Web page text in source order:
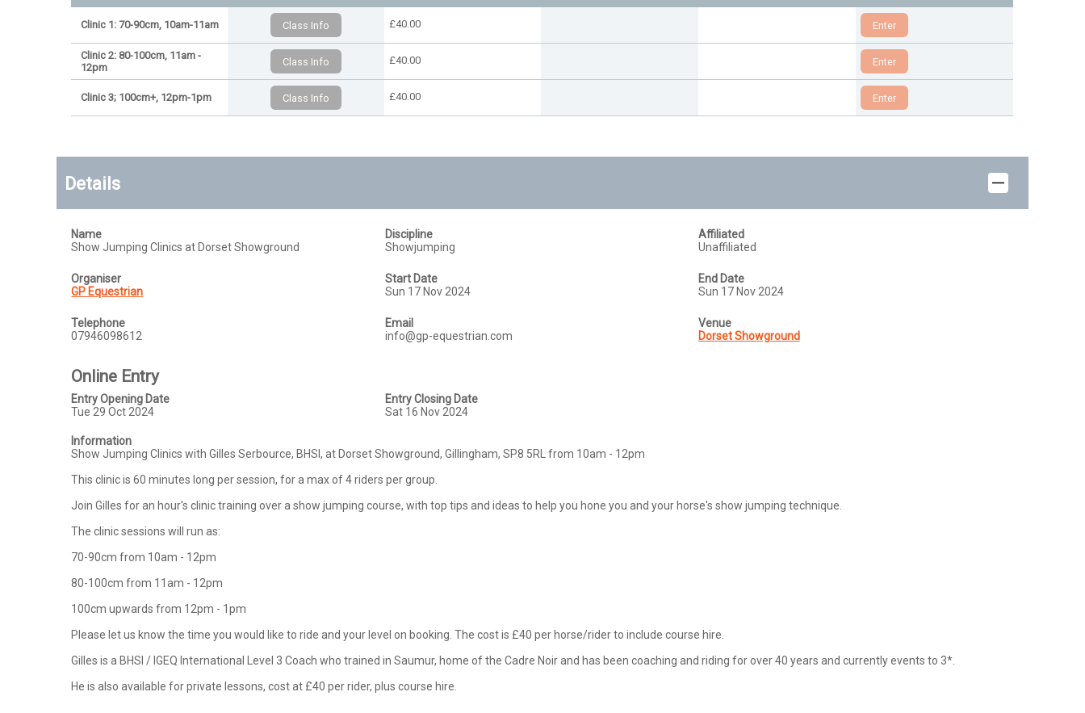
Clinic 1: 70-90cm, 10am-11am £40.00
Clinic 2: 80-100cm, 11am -
12pm
£40.00
Clinic 3; 100cm+, 12pm-1pm £40.00
Details
Name
Show Jumping Clinics at Dorset Showground
Discipline
Showjumping
Affiliated
Unaffiliated
Organiser
GP Equestrian
Start Date
Sun 17 Nov 2024
End Date
Sun 17 Nov 2024
Telephone
07946098612
Email
info@gp-equestrian.com
Venue
Dorset Showground
Online Entry
Entry Opening Date
Tue 29 Oct 2024
Entry Closing Date
Sat 16 Nov 2024
Information
Show Jumping Clinics with Gilles Serbource, BHSI, at Dorset Showground, Gillingham, SP8 5RL from 10am - 12pm
This clinic is 60 minutes long per session, for a max of 4 riders per group.
Join Gilles for an hour's clinic training over a show jumping course, with top tips and ideas to help you hone you and your horse's show jumping technique.
The clinic sessions will run as:
70-90cm from 10am - 12pm
80-100cm from 11am - 12pm
100cm upwards from 12pm - 1pm
Please let us know the time you would like to ride and your level on booking. The cost is £40 per horse/rider to include course hire.
Gilles is a BHSI / IGEQ International Level 3 Coach who trained in Saumur, home of the Cadre Noir and has been coaching and riding for over 40 years and currently events to 3*.
He is also available for private lessons, cost at £40 per rider, plus course hire.